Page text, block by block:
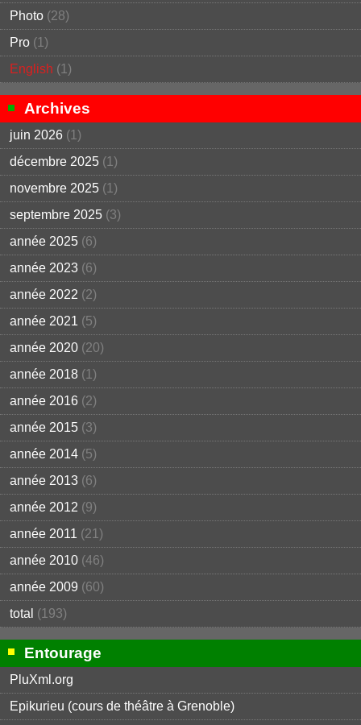
Photo (28)
Pro (1)
English (1)
Archives
juin 2026 (1)
décembre 2025 (1)
novembre 2025 (1)
septembre 2025 (3)
année 2025 (6)
année 2023 (6)
année 2022 (2)
année 2021 (5)
année 2020 (20)
année 2018 (1)
année 2016 (2)
année 2015 (3)
année 2014 (5)
année 2013 (6)
année 2012 (9)
année 2011 (21)
année 2010 (46)
année 2009 (60)
total (193)
Entourage
PluXml.org
Epikurieu (cours de théâtre à Grenoble)